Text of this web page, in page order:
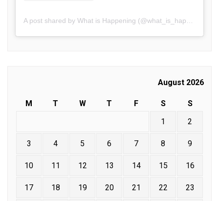
August 2026
M T W T F S
S
1
2
3 4 5 6 7 8 9
10 11 12 13 14 15 16
17 18 19 20 21 22 23